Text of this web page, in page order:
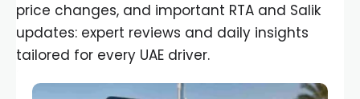
price changes, and important RTA and Salik
updates: expert reviews and daily insights
tailored for every UAE driver.